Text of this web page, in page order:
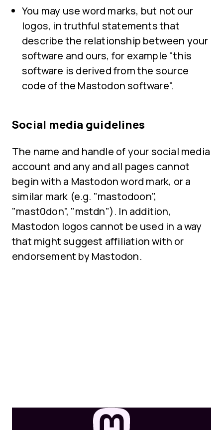
You may use word marks, but not our
logos, in truthful statements that
describe the relationship between your
software and ours, for example "this
software is derived from the source
code of the Mastodon software".
Social media guidelines
The name and handle of your social media
account and any and all pages cannot
begin with a Mastodon word mark, or a
similar mark (e.g. "mastodoon",
"mast0don", "mstdn"). In addition,
Mastodon logos cannot be used in a way
that might suggest affiliation with or
endorsement by Mastodon.